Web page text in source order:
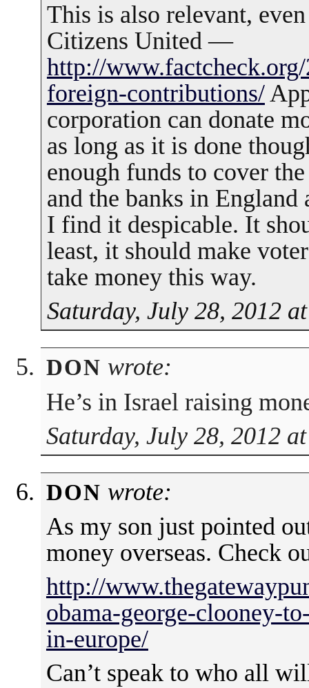
This is also relevant,
Citizens United —
http://
foreign-contributions/
corporation can donate
as long as it is done
enough funds to cover
and the banks in
I find it despicable. It
least, it should make
take money this way.
Saturday, July 28, 2012
DON wrote:
He’s in Israel raising
Saturday, July 28, 2012
DON wrote:
As my son just pointed
money overseas. Check
http://
obama-george-clooney-
in-europe/
Can’t speak to who all